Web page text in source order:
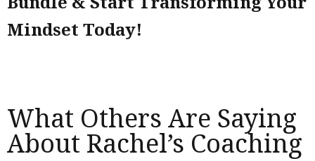
Mindset Today!
What Others Are Saying
About Rachel’s Coaching